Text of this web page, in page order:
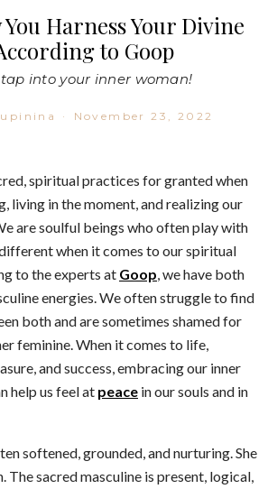
Harness Your Divine
to Goop
into your inner woman!
· November 23, 2022
spiritual practices for granted when
living in the moment, and realizing our
are soulful beings who often play with
when it comes to our spiritual
to the experts at Goop , we have both
energies. We often struggle to find
both and are sometimes shamed for
feminine. When it comes to life,
and success, embracing our inner
help us feel at peace in our souls and in
softened, grounded, and nurturing. She
The sacred masculine is present, logical,